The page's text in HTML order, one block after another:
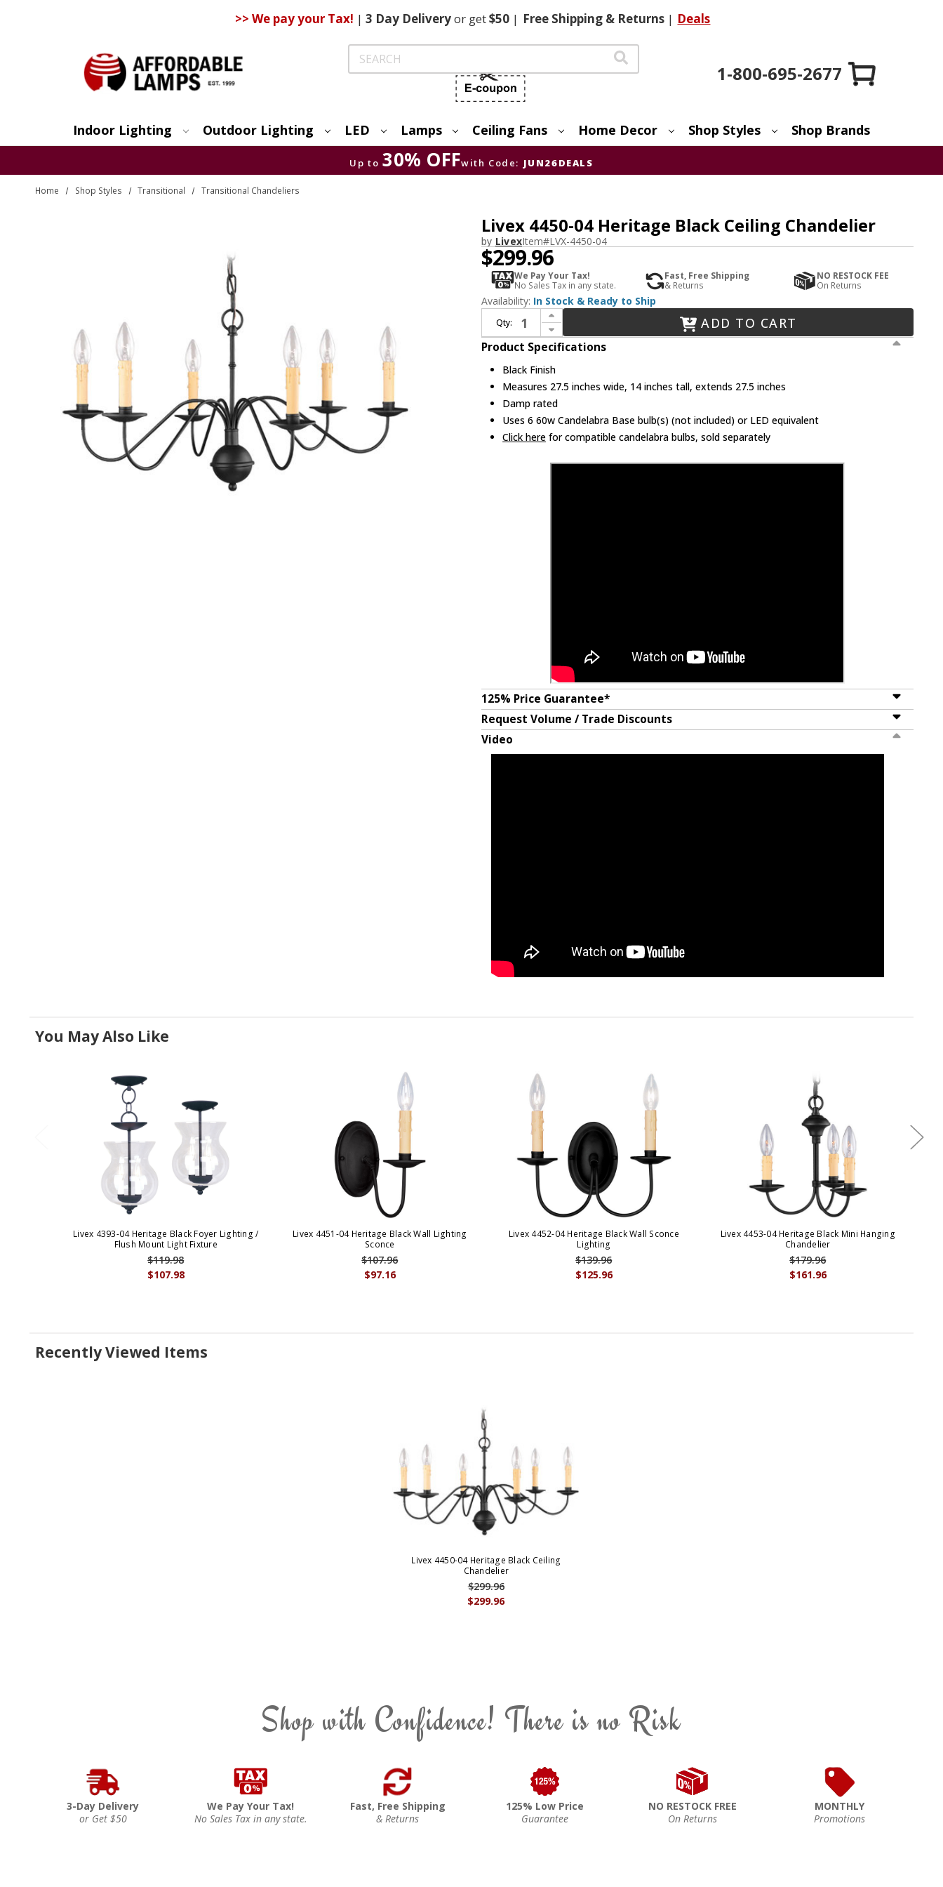
>> We pay your Tax! | 3 DayDeliveryor get$50 | FreeShipping & Returns | Deals
Search
1-800-695-2677
Indoor Lighting Outdoor Lighting LED Lamps Ceiling Fans Home Decor Shop Styles Shop Brands
Up to 30% OFFwith Code: JUN26DEALS
Home Shop Styles Transitional Transitional Chandeliers
Livex 4450-04 Heritage Black Ceiling Chandelier
by LivexItem#LVX-4450-04
$299.96
We Pay Your Tax!
No Sales Tax in any state.
Fast, Free Shipping
& Returns
NO RESTOCK FEE
On Returns
Availability: In Stock & Ready to Ship
Qty:
Increase Quantity of Livex 4450-04 Heritage Black Ceiling Chandelier
Decrease Quantity of Livex 4450-04 Heritage Black Ceiling Chandelier
ADD TO CART
Product Specifications
Black Finish
Measures 27.5 inches wide, 14 inches tall, extends 27.5 inches
Damp rated
Uses 6 60w Candelabra Base bulb(s) (not included) or LED equivalent
Click here for compatible candelabra bulbs, sold separately
125% Price Guarantee*
Request Volume / Trade Discounts
Video
You May Also Like
Livex 4393-04 Heritage Black Foyer Lighting /
Flush Mount Light Fixture
$107.98
$119.98
Livex 4451-04 Heritage Black Wall Lighting
Sconce
$97.16
$107.96
Livex 4452-04 Heritage Black Wall Sconce
Lighting
$125.96
$139.96
Livex 4453-04 Heritage Black Mini Hanging
Chandelier
$161.96
$179.96
Recently Viewed Items
Livex 4450-04 Heritage Black Ceiling
Chandelier
$299.96
$299.96
Shop with Confidence! There is no Risk
3-Day Delivery
or Get $50
We Pay Your Tax!
No Sales Tax in any state.
Fast, Free Shipping
& Returns
125% Low Price
Guarantee
NO RESTOCK FREE
On Returns
MONTHLY
Promotions